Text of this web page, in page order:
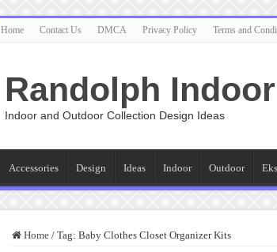
Home Contact Us DMCA Privacy Policy Terms and
Randolph
Indoor and Outdoor Collection Design Ideas
Accessories Design Ideas Indoor Outdoor
Home / Tag: Baby Clothes Closet Organizer Kits